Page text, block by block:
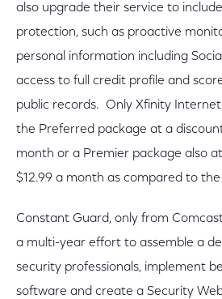
also upgrade their service to
protection, such as proactive
personal information including
access to full credit profile and
public records. Only Xfinity
the Preferred package at a
month or a Premier package also
$12.99 a month as compared to
Constant Guard, only from
a multi-year effort to assemble a
security professionals, implement
software and create a Security